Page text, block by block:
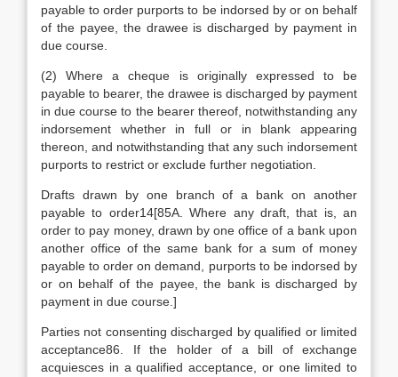
payable to order purports to be indorsed by or on behalf
of the payee, the drawee is discharged by payment in
due course.
(2) Where a cheque is originally expressed to be
payable to bearer, the drawee is discharged by payment
in due course to the bearer thereof, notwithstanding any
indorsement whether in full or in blank appearing
thereon, and notwithstanding that any such indorsement
purports to restrict or exclude further negotiation.
Drafts drawn by one branch of a bank on another
payable to order14[85A. Where any draft, that is, an
order to pay money, drawn by one office of a bank upon
another office of the same bank for a sum of money
payable to order on demand, purports to be indorsed by
or on behalf of the payee, the bank is discharged by
payment in due course.]
Parties not consenting discharged by qualified or limited
acceptance86. If the holder of a bill of exchange
acquiesces in a qualified acceptance, or one limited to